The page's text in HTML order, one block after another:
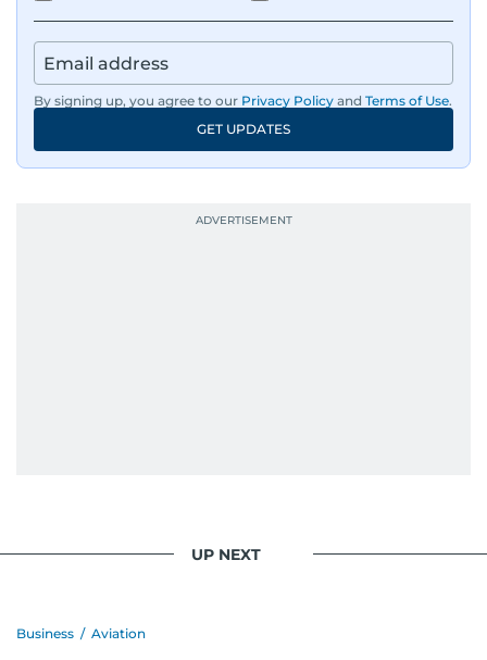
By signing up, you agree to our Privacy Policy and Terms of Use.
GET UPDATES
UP NEXT
Business / Aviation